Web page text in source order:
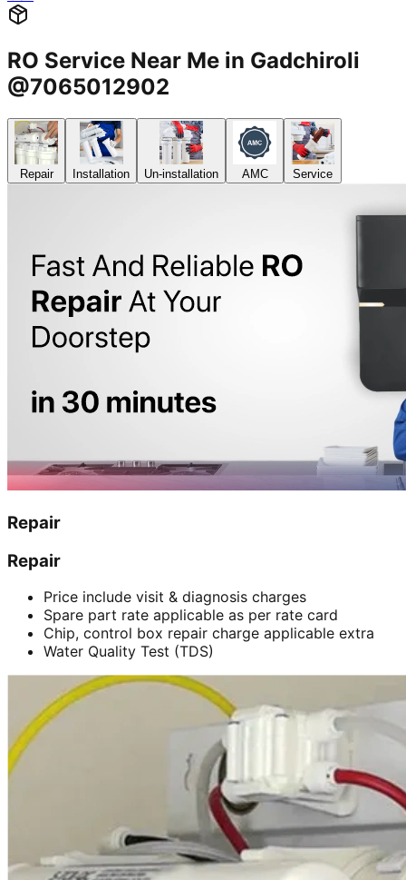
RO Service Near Me in Gadchiroli
@7065012902
Repair Installation Un-installation AMC Service
Repair
Repair
Price include visit & diagnosis charges
Spare part rate applicable as per rate card
Chip, control box repair charge applicable extra
Water Quality Test (TDS)